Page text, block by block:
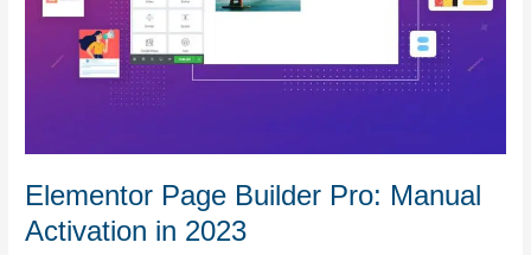
Elementor Page Builder Pro: Manual
Activation in 2023